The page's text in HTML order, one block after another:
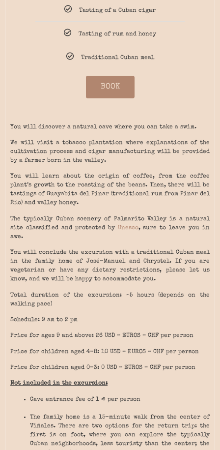
Tasting of a Cuban cigar
Tasting of rum and honey
Traditional Cuban meal
BOOK
You will discover a natural cave where you can take a swim.
We will visit a tobacco plantation where explanations of the
cultivation process and cigar manufacturing will be provided
by a farmer born in the valley.
You will learn about the origin of coffee, from the coffee
plant’s growth to the roasting of the beans. Then, there will be
tastings of Guayabita del Pinar (traditional rum from Pinar del
Río) and valley honey.
The typically Cuban scenery of Palmarito Valley is a natural
site classified and protected by Unesco, sure to leave you in
awe.
You will conclude the excursion with a traditional Cuban meal
in the family home of José-Manuel and Chrystel. If you are
vegetarian or have any dietary restrictions, please let us
know, and we will be happy to accommodate you.
Total duration of the excursion: ~5 hours (depends on the
walking pace)
Schedule: 9 am to 2 pm
Price for ages 9 and above: 26 USD – EUROS – CHF per person
Price for children aged 4-8: 10 USD – EUROS – CHF per person
Price for children aged 0-3: 0 USD – EUROS – CHF per person
Not included in the excursion:
Cave entrance fee of 1 € per person
The family home is a 15-minute walk from the center of
Viñales. There are two options for the return trip: the
first is on foot, where you can explore the typically
Cuban neighborhoods, less touristy than the center; the